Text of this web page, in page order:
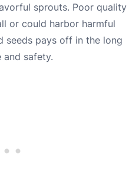
sprouts. Poor quality
or could harbor harmful
seeds pays off in the long
safety.